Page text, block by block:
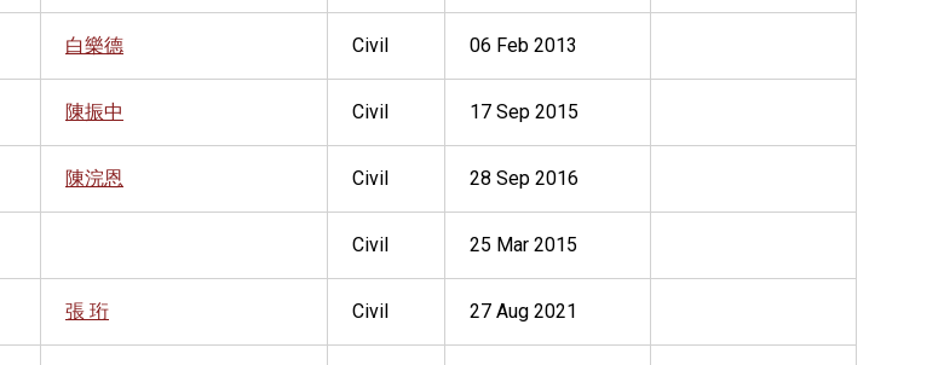
白樂德 Civil 06 Feb 2013
陳振中 Civil 17 Sep 2015
陳浣恩 Civil 28 Sep 2016
Civil 25 Mar 2015
張 珩 Civil 27 Aug 2021